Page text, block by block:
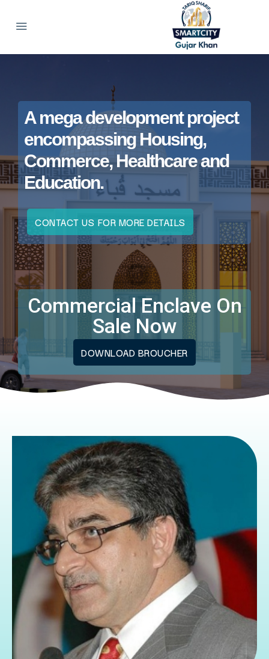
A mega development project
encompassing Housing,
Commerce, Healthcare and
Education.
CONTACT US FOR MORE DETAILS
Commercial Enclave On
Sale Now
DOWNLOAD BROUCHER